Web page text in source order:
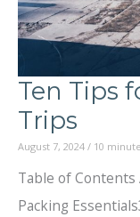
Ten Tips
Trips
August 7, 2024 / 10
Table of Contents
Packing